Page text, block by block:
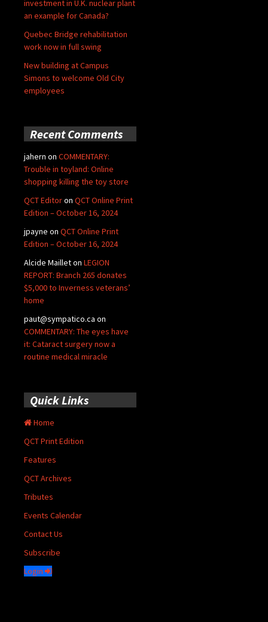
investment in U.K. nuclear plant
an example for Canada?
Quebec Bridge rehabilitation
work now in full swing
New building at Campus
Simons to welcome Old City
employees
Recent Comments
jahern on COMMENTARY:
Trouble in toyland: Online
shopping killing the toy store
QCT Editoron QCT Online Print
Edition – October 16, 2024
jpayne on QCT Online Print
Edition – October 16, 2024
Alcide Mailleton LEGION
REPORT: Branch 265 donates
$5,000 to Inverness veterans’
home
paut@sympatico.ca on
COMMENTARY: The eyes have
it: Cataract surgery now a
routine medical miracle
Quick Links
Home
QCT Print Edition
Features
QCT Archives
Tributes
Events Calendar
Contact Us
Subscribe
Login